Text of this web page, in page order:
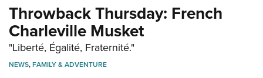
Throwback Thursday: French
Charleville Musket
"Liberté, Égalité, Fraternité."
NEWS,FAMILY & ADVENTURE